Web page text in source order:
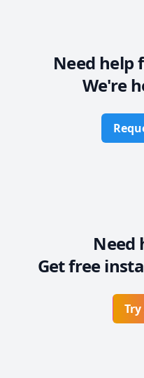
Need help
We're
Need
Get free